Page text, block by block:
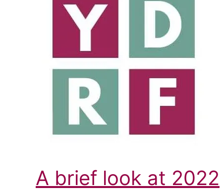
A brief look at 2022